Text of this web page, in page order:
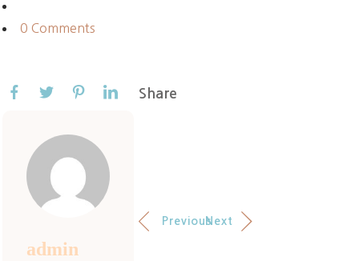
0 Comments
Share
admin
PreviousNext